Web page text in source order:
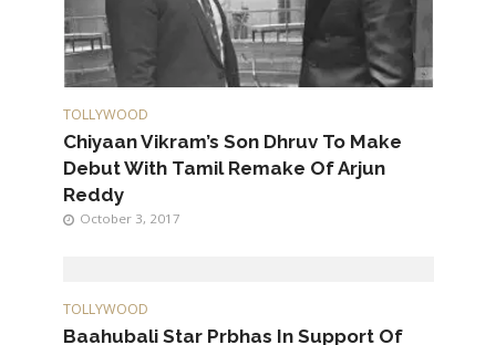
TOLLYWOOD
Chiyaan Vikram’s Son Dhruv To Make
Debut With Tamil Remake Of Arjun
Reddy
October 3, 2017
TOLLYWOOD
Baahubali Star Prbhas In Support Of